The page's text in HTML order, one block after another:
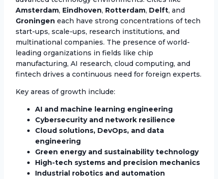
Amsterdam, Eindhoven, Rotterdam, Delft, and
Groningen each have strong concentrations of tech
start-ups, scale-ups, research institutions, and
multinational companies. The presence of world-
leading organizations in fields like chip
manufacturing, AI research, cloud computing, and
fintech drives a continuous need for foreign experts.
Key areas of growth include:
AI and machine learning engineering
Cybersecurity and network resilience
Cloud solutions, DevOps, and data
engineering
Green energy and sustainability technology
High-tech systems and precision mechanics
Industrial robotics and automation